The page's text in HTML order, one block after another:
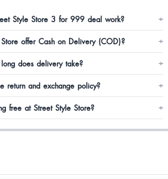
Style Store 3 for 999 deal work? +
offer Cash on Delivery (COD)? +
does delivery take? +
return and exchange policy? +
free at Street Style Store? +